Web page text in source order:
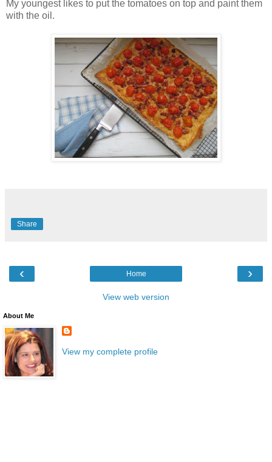
My youngest likes to put the tomatoes on top and paint them
with the oil.
Share
‹ ›
Home
View web version
About Me
View my complete profile